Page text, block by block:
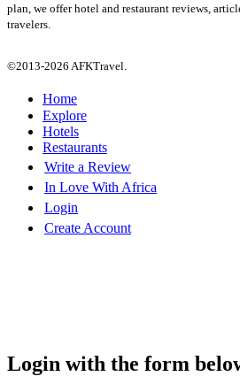
plan, we offer hotel and restaurant reviews,
travelers.
©2013-2026 AFKTravel.
Home
Explore
Hotels
Restaurants
Write a Review
In Love With Africa
Login
Create Account
Login with the form